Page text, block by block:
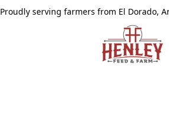
Proudly serving farmers from El Dorado,